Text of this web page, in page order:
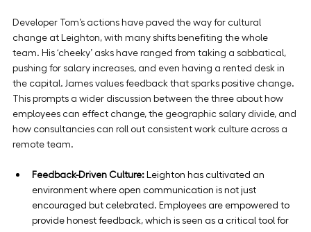
Developer Tom’s actions have paved the way for cultural
change at Leighton, with many shifts benefiting the whole
team. His ‘cheeky’ asks have ranged from taking a sabbatical,
pushing for salary increases, and even having a rented desk in
the capital. James values feedback that sparks positive change.
This prompts a wider discussion between the three about how
employees can effect change, the geographic salary divide, and
how consultancies can roll out consistent work culture across a
remote team.
Feedback-Driven Culture: Leighton has cultivated an
environment where open communication is not just
encouraged but celebrated. Employees are empowered to
provide honest feedback, which is seen as a critical tool for